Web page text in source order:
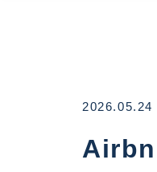
2026.05.24